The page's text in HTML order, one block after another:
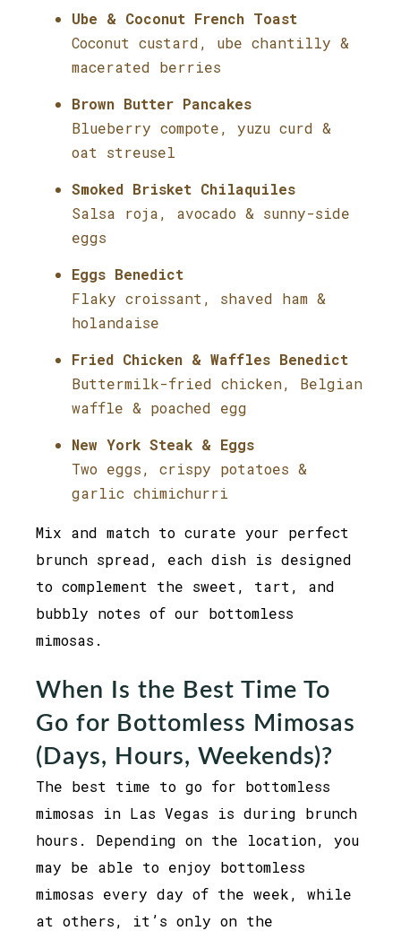
Ube & Coconut French Toast
Coconut custard, ube chantilly &
macerated berries
Brown Butter Pancakes
Blueberry compote, yuzu curd &
oat streusel
Smoked Brisket Chilaquiles
Salsa roja, avocado & sunny-side
eggs
Eggs Benedict
Flaky croissant, shaved ham &
holandaise
Fried Chicken & Waffles Benedict
Buttermilk-fried chicken, Belgian
waffle & poached egg
New York Steak & Eggs
Two eggs, crispy potatoes &
garlic chimichurri
Mix and match to curate your perfect
brunch spread, each dish is designed
to complement the sweet, tart, and
bubbly notes of our bottomless
mimosas.
When Is the Best Time To
Go for Bottomless Mimosas
(Days, Hours, Weekends)?
The best time to go for bottomless
mimosas in Las Vegas is during brunch
hours. Depending on the location, you
may be able to enjoy bottomless
mimosas every day of the week, while
at others, it’s only on the